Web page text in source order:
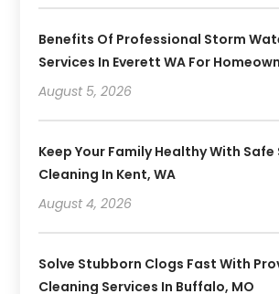
Benefits Of Professional Storm
Services In Everett WA For
August 5, 2026
Keep Your Family Healthy With
Cleaning In Kent, WA
August 4, 2026
Solve Stubborn Clogs Fast With
Cleaning Services In Buffalo, MO